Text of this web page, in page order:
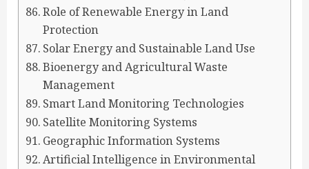
Role of Renewable Energy in Land
Protection
Solar Energy and Sustainable Land Use
Bioenergy and Agricultural Waste
Management
Smart Land Monitoring Technologies
Satellite Monitoring Systems
Geographic Information Systems
Artificial Intelligence in Environmental